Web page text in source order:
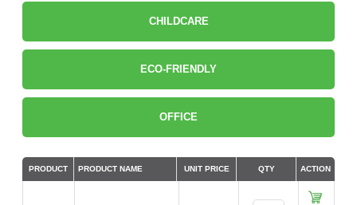
CHILDCARE
ECO-FRIENDLY
OFFICE
PRODUCT PRODUCT NAME UNIT PRICE QTY ACTION